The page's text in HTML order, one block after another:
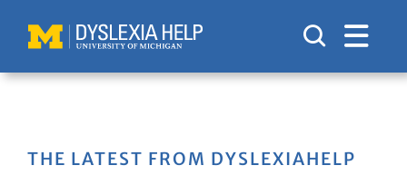
content
THE LATEST FROM DYSLEXIAHELP